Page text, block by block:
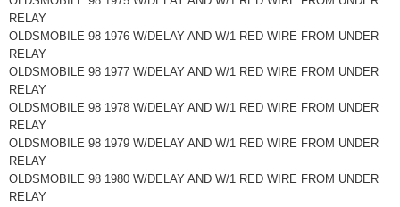
RELAY
OLDSMOBILE 98 1976 W/DELAY AND W/1 RED WIRE FROM UNDER
RELAY
OLDSMOBILE 98 1977 W/DELAY AND W/1 RED WIRE FROM UNDER
RELAY
OLDSMOBILE 98 1978 W/DELAY AND W/1 RED WIRE FROM UNDER
RELAY
OLDSMOBILE 98 1979 W/DELAY AND W/1 RED WIRE FROM UNDER
RELAY
OLDSMOBILE 98 1980 W/DELAY AND W/1 RED WIRE FROM UNDER
RELAY